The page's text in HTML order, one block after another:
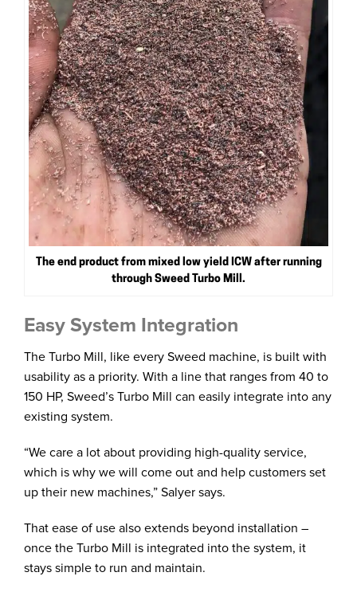
The end product from mixed low yield ICW after running
through Sweed Turbo Mill.
Easy System Integration
The Turbo Mill, like every Sweed machine, is built with
usability as a priority. With a line that ranges from 40 to
150 HP, Sweed’s Turbo Mill can easily integrate into any
existing system.
“We care a lot about providing high-quality service,
which is why we will come out and help customers set
up their new machines,” Salyer says.
That ease of use also extends beyond installation –
once the Turbo Mill is integrated into the system, it
stays simple to run and maintain.